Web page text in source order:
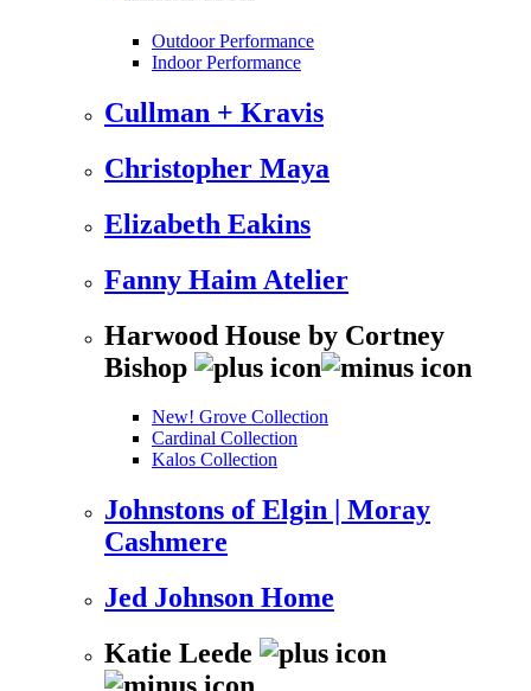
Outdoor Performance
Indoor Performance
Cullman + Kravis
Christopher Maya
Elizabeth Eakins
Fanny Haim Atelier
Harwood House by Cortney
Bishop
New! Grove Collection
Cardinal Collection
Kalos Collection
Johnstons of Elgin | Moray
Cashmere
Jed Johnson Home
Katie Leede